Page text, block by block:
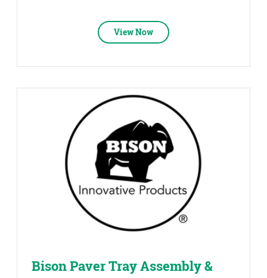
View Now
Bison Paver Tray Assembly &